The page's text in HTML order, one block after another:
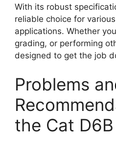
With its robust
reliable choice for
applications. Whether
grading, or performing
designed to get the job
Problems
the Cat